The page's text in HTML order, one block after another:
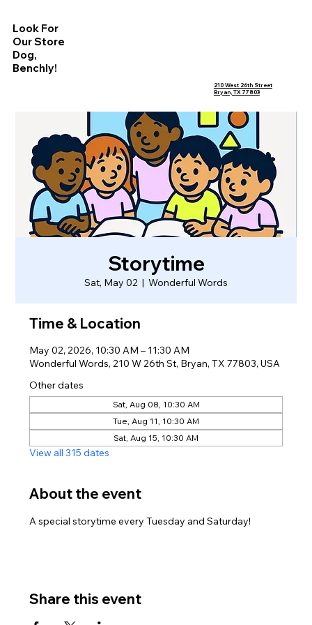
Look For
Our Store
Dog,
Benchly!
210 West 26th Street
Bryan, TX 77803
Storytime
Sat, May 02
  |
Wonderful Words
Time & Location
May 02, 2026, 10:30 AM – 11:30 AM
Wonderful Words, 210 W 26th St, Bryan, TX 77803, USA
Other dates
Sat, Aug 08, 10:30 AM
Tue, Aug 11, 10:30 AM
Sat, Aug 15, 10:30 AM
View all 315 dates
About the event
A special storytime every Tuesday and Saturday!
Share this event